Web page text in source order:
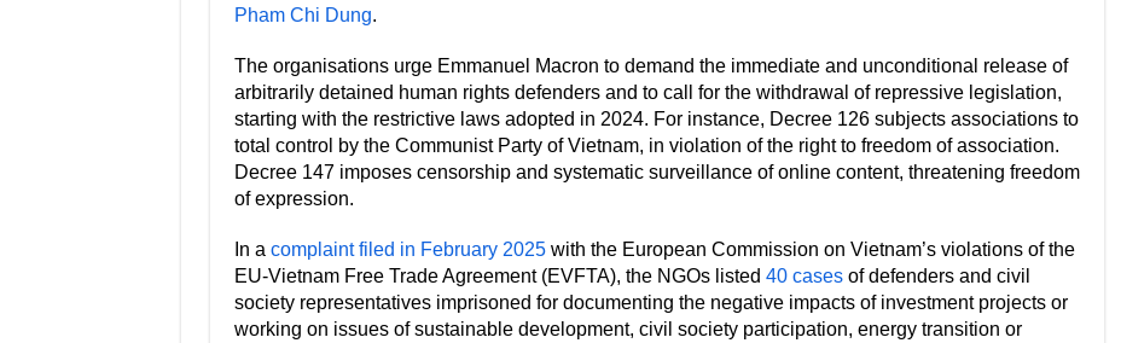
Pham Chi Dung.
The organisations urge Emmanuel Macron to demand the immediate and unconditional release of
arbitrarily detained human rights defenders and to call for the withdrawal of repressive legislation,
starting with the restrictive laws adopted in 2024. For instance, Decree 126 subjects associations to
total control by the Communist Party of Vietnam, in violation of the right to freedom of association.
Decree 147 imposes censorship and systematic surveillance of online content, threatening freedom
of expression.
In a complaint filed in February 2025with the European Commission on Vietnam’s violations of the
EU-Vietnam Free Trade Agreement (EVFTA), the NGOs listed 40 casesof defenders and civil
society representatives imprisoned for documenting the negative impacts of investment projects or
working on issues of sustainable development, civil society participation, energy transition or